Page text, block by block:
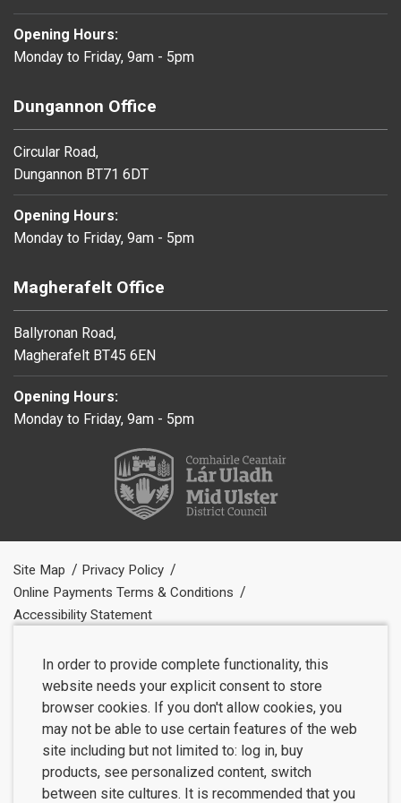
Opening Hours:
Monday to Friday, 9am - 5pm
Dungannon Office
Circular Road,
Dungannon BT71 6DT
Opening Hours:
Monday to Friday, 9am - 5pm
Magherafelt Office
Ballyronan Road,
Magherafelt BT45 6EN
Opening Hours:
Monday to Friday, 9am - 5pm
Site Map
Privacy Policy
Online Payments Terms & Conditions
Accessibility Statement
In order to provide complete functionality, this
website needs your explicit consent to store
browser cookies. If you don't allow cookies, you
may not be able to use certain features of the web
site including but not limited to: log in, buy
products, see personalized content, switch
between site cultures. It is recommended that you